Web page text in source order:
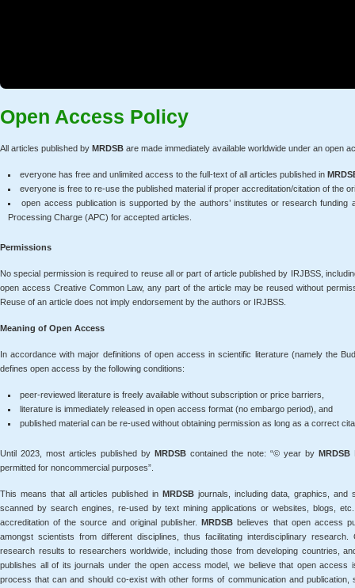
Open Access Policy
All articles published by MRDSB are made immediately available worldwide under an open
everyone has free and unlimited access to the full-text of all articles published in
everyone is free to re-use the published material if proper accreditation/citation of the
open access publication is supported by the authors’ institutes or research
Processing Charge (APC) for accepted articles.
Permissions
No special permission is required to reuse all or part of article published by IRJBSS,
open access Creative Common Law, any part of the article may be reused without
Reuse of an article does not imply endorsement by the authors or IRJBSS.
Meaning of Open Access
In accordance with major definitions of open access in scientific literature (namely the
defines open access by the following conditions:
peer-reviewed literature is freely available without subscription or price barriers,
literature is immediately released in open access format (no embargo period), and
published material can be re-used without obtaining permission as long as a correct
Until 2023, most articles published by MRDSB contained the note: “© year by MRDSB
permitted for noncommercial purposes”.
This means that all articles published in MRDSBjournals, including data, graphics, and
scanned by search engines, re-used by text mining applications or websites, blogs,
accreditation of the source and original publisher.MRDSB believes that open access
amongst scientists from different disciplines, thus facilitating interdisciplinary
research results to researchers worldwide, including those from developing countries,
publishes all of its journals under the open access model, we believe that open access
process that can and should co-exist with other forms of communication and